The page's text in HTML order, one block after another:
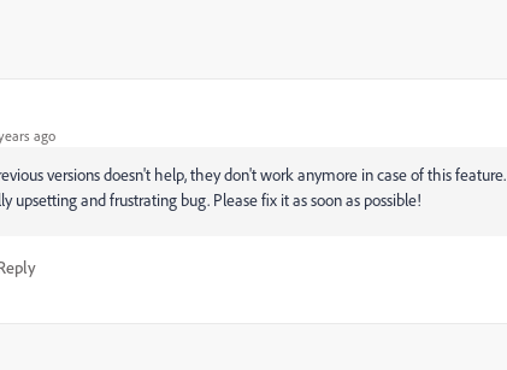
ago
versions doesn't help, they don't work anymore in case of this feature.
upsetting and frustrating bug. Please fix it as soon as possible!